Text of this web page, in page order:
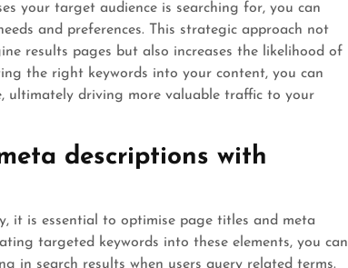
your target audience is searching for, you can
and preferences. This strategic approach not
results pages but also increases the likelihood of
the right keywords into your content, you can
ultimately driving more valuable traffic to your
descriptions with
it is essential to optimise page titles and meta
targeted keywords into these elements, you can
in search results when users query related terms.